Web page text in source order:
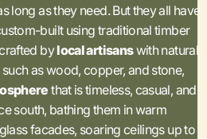
long as they need. But they all have
built using traditional timber
bylocal artisanswith natural
as wood, copper, and stone,
that is timeless, casual, and
south, bathing them in warm
facades, soaring ceilings up to